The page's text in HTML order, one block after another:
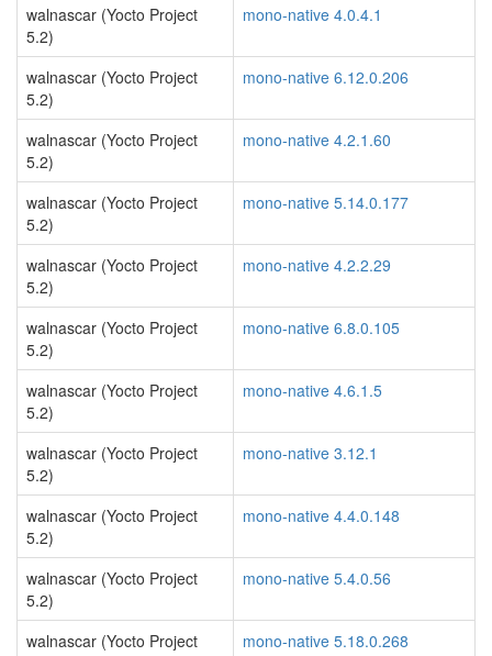
walnascar (Yocto Project
5.2)
mono-native 4.0.4.1
walnascar (Yocto Project
5.2)
mono-native 6.12.0.206
walnascar (Yocto Project
5.2)
mono-native 4.2.1.60
walnascar (Yocto Project
5.2)
mono-native 5.14.0.177
walnascar (Yocto Project
5.2)
mono-native 4.2.2.29
walnascar (Yocto Project
5.2)
mono-native 6.8.0.105
walnascar (Yocto Project
5.2)
mono-native 4.6.1.5
walnascar (Yocto Project
5.2)
mono-native 3.12.1
walnascar (Yocto Project
5.2)
mono-native 4.4.0.148
walnascar (Yocto Project
5.2)
mono-native 5.4.0.56
walnascar (Yocto Project
mono-native 5.18.0.268